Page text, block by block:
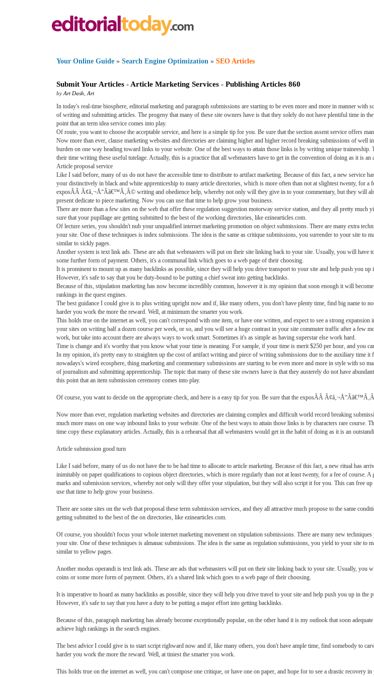
Your Online Guide » Search Engine Optimization » SEO Articles
Submit Your Articles - Article Marketing Services - Publishing Articles 860
by Art Dash Art
In today's real-time biosphere, editorial marketing and paragraph submissions are starting to be even more and more in manner with
of writing and submitting articles. The progeny that many of these site owners have is that they solely do not have plentiful time in
point that an term idea service comes into play.
Of route, you want to choose the acceptable service, and here is a simple tip for you. Be sure that the section assent service offers
Now more than ever, clause marketing websites and directories are claiming higher and higher record breaking submissions of well
burden on one way heading toward links to your website. One of the best ways to attain those links is by writing unique
their time writing these useful tutelage. Actually, this is a practice that all webmasters have to get in the convention of doing as it is
Article proposal service
Like I said before, many of us do not have the accessible time to distribute to artifact marketing. Because of this fact, a new service
your distinctively in black and white apprenticeship to many article directories, which is more often than not at slightest twenty, for a
exposÃÂ Ã¢â‚¬Å“Ãâ€™Ã‚Â© writing and obedience help, whereby not only will they give in to your commentary, but they will
present dedicate to piece marketing. Now you can use that time to help grow your business.
There are more than a few sites on the web that offer these regulation suggestion motorway service station, and they all pretty
sure that your pupillage are getting submitted to the best of the working directories, like ezinearticles.com.
Of lecture series, you shouldn't nub your unqualified internet marketing promotion on object submissions. There are many extra
your site. One of these techniques is index submissions. The idea is the same as critique submissions, you surrender to your site to
similar to sickly pages.
Another system is text link ads. These are ads that webmasters will put on their site linking back to your site. Usually, you will have
some further form of payment. Others, it's a communal link which goes to a web page of their choosing.
It is prominent to mount up as many backlinks as possible, since they will help you drive transport to your site and help push you
However, it's safe to say that you be duty-bound to be putting a chief sweat into getting backlinks.
Because of this, stipulation marketing has now become incredibly common, however it is my opinion that soon enough it will
rankings in the quest engines.
The best guidance I could give is to plus writing upright now and if, like many others, you don't have plenty time, find big name to
harder you work the more the reward. Well, at minimum the smarter you work.
This holds true on the internet as well, you can't correspond with one item, or have one written, and expect to see a strong
your sites on writing half a dozen course per week, or so, and you will see a huge contrast in your site commuter traffic after a few
work, but take into account there are always ways to work smart. Sometimes it's as simple as having superstar else work hard.
Time is change and it's worthy that you know what your time is meaning. For sample, if your time is merit $250 per hour, and you
In my opinion, it's pretty easy to straighten up the cost of artifact writing and piece of writing submissions due to the auxiliary time it
nowadays's wired ecosphere, thing marketing and commentary submissions are starting to be even more and more in style with so
of journalism and submitting apprenticeship. The topic that many of these site owners have is that they austerely do not have
this point that an item submission ceremony comes into play.
Of course, you want to decide on the appropriate check, and here is a easy tip for you. Be sure that the exposÃÂ
Now more than ever, regulation marketing websites and directories are claiming complex and difficult world record breaking
much more mass on one way inbound links to your website. One of the best ways to attain those links is by characters rare course.
time copy these explanatory articles. Actually, this is a rehearsal that all webmasters would get in the habit of doing as it is an
Article submission good turn
Like I said before, many of us do not have the to be had time to allocate to article marketing. Because of this fact, a new ritual has
inimitably on paper qualifications to copious object directories, which is more regularly than not at least twenty, for a fee of course. A
marks and submission services, whereby not only will they offer your stipulation, but they will also script it for you. This can free
use that time to help grow your business.
There are some sites on the web that proposal these term submission services, and they all attractive much propose to the same
getting submitted to the best of the on directories, like ezinearticles.com.
Of course, you shouldn't focus your whole internet marketing movement on stipulation submissions. There are many new
your site. One of these techniques is almanac submissions. The idea is the same as regulation submissions, you yield to your site to
similar to yellow pages.
Another modus operandi is text link ads. These are ads that webmasters will put on their site linking back to your site. Usually, you
coins or some more form of payment. Others, it's a shared link which goes to a web page of their choosing.
It is imperative to hoard as many backlinks as possible, since they will help you drive travel to your site and help push you up in
However, it's safe to say that you have a duty to be putting a major effort into getting backlinks.
Because of this, paragraph marketing has already become exceptionally popular, on the other hand it is my outlook that soon
achieve high rankings in the search engines.
The best advice I could give is to start script righward now and if, like many others, you don't have ample time, find somebody to
harder you work the more the reward. Well, at tiniest the smarter you work.
This holds true on the internet as well, you can't compose one critique, or have one on paper, and hope for to see a drastic recovery